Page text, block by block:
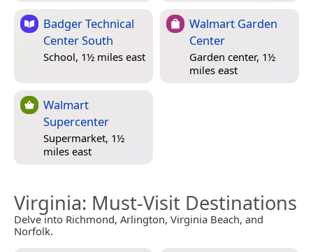
Badger Technical
Center South
School, 1½ miles east
Walmart Garden
Center
Garden center, 1½
miles east
Walmart
Supercenter
Supermarket, 1½
miles east
Virginia: Must-Visit Destinations
Delve into Richmond, Arlington, Virginia Beach, and
Norfolk.